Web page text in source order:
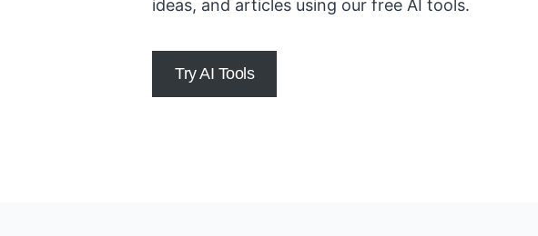
ideas, and articles using our free AI tools.
Try AI Tools